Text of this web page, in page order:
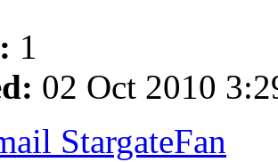
1
02 Oct 2010
StargateFan